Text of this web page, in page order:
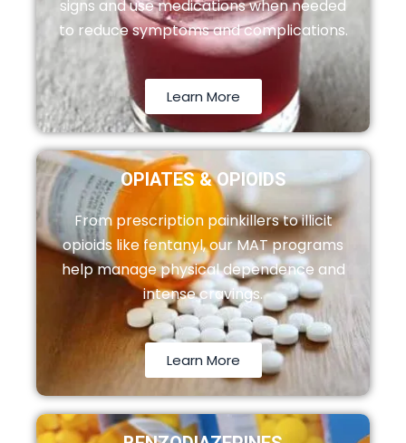
signs and use medications when needed
to reduce symptoms and complications.
Learn More
OPIATES & OPIOIDS
From prescription painkillers to illicit
opioids like fentanyl, our MAT programs
help manage physical dependence and
intense cravings.
Learn More